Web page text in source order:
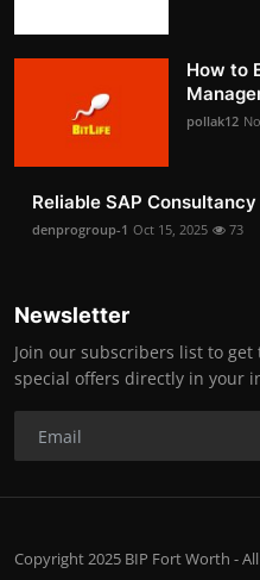
How to
pollak12
Reliable SAP
denprogroup-1 Oct 15, 2025 73
Newsletter
Join our subscribers list to
special offers directly in your
Copyright 2025 BIP Fort Worth -